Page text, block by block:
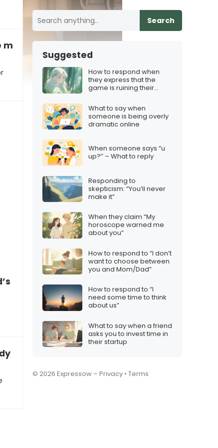
“was a flop for them”
startup suggestion
to take the next step with you”
Search
Suggested
How to respond when
they express that the
game is ruining their
What to say when
someone is being overly
dramatic online
When someone says “u
up?” – What to reply
Responding to
skepticism: “You’ll never
make it”
When they claim “My
horoscope warned me
about you”
How to respond to “I don’t
want to choose between
you and Mom/Dad”
How to respond to “I
need some time to think
about us”
What to say when a friend
asks you to invest time in
their startup
© 2026 Expressow – Privacy • Terms